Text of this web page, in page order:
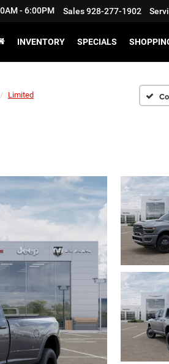
- 6:00PM Sales928-277-1902
INVENTORY SPECIALS
Limited